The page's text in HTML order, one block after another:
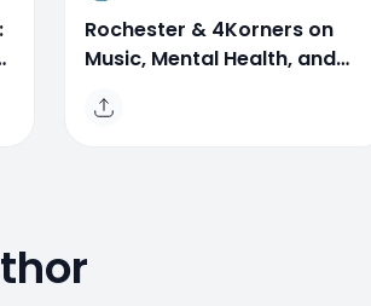
Rochester & 4Korners on
Music, Mental Health, and